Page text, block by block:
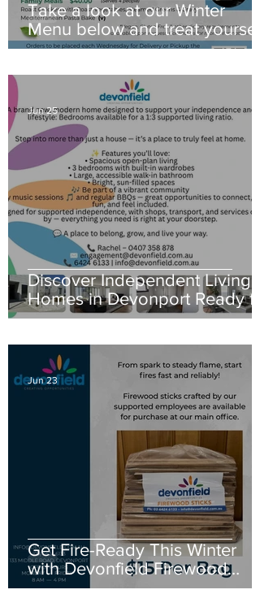
Take a look at our Winter
Menu below and treat yourself
to a little comfort this season
Discover Independent Living
Homes in Devonport Ready
New Residents
Jun 25
Get Fire-Ready This Winter
with Devonfield Firewood
Sticks for Cozy Days
Jun 23